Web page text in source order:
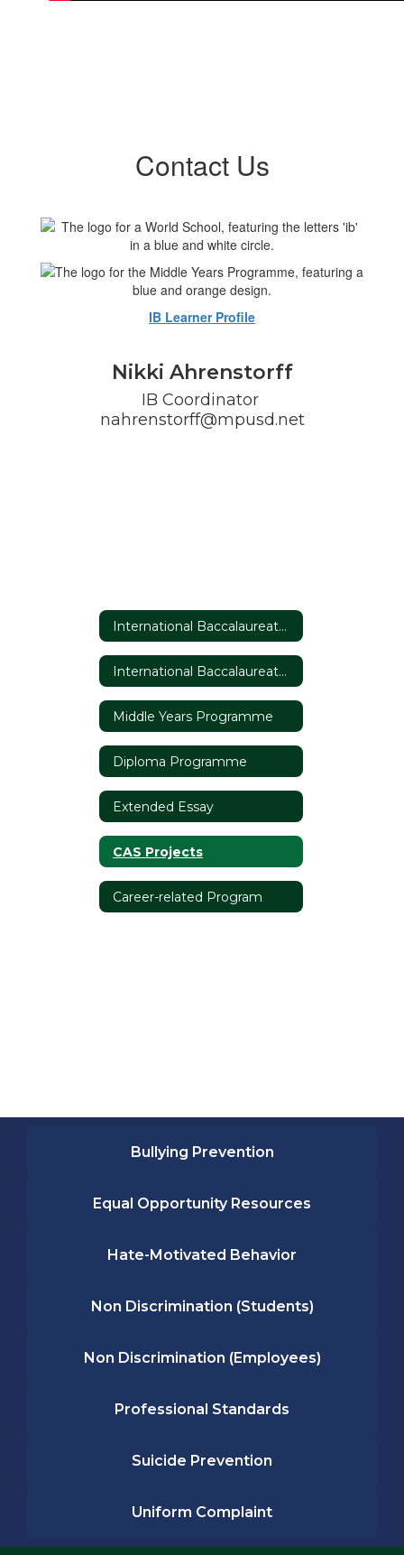
Contact Us
IB Learner Profile
Nikki Ahrenstorff
IB Coordinator
nahrenstorff@mpusd.net
International Baccalaureate Home
International Baccalaureate Home
Middle Years Programme
Diploma Programme
Extended Essay
CAS Projects
Career-related Program
Bullying Prevention
Equal Opportunity Resources
Hate-Motivated Behavior
Non Discrimination (Students)
Non Discrimination (Employees)
Professional Standards
Suicide Prevention
Uniform Complaint